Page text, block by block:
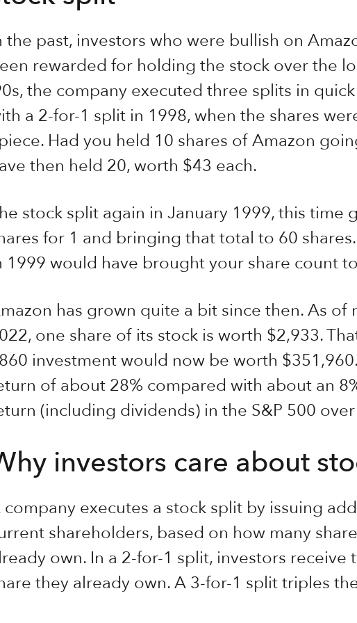
the past, investors who were bullish on
rewarded for holding the stock over the
the company executed three splits in
a 2-for-1 split in 1998, when the shares
Had you held 10 shares of Amazon
then held 20, worth $43 each.
stock split again in January 1999, this time
for 1 and bringing that total to 60
1999 would have brought your share count
has grown quite a bit since then. As of
one share of its stock is worth $2,933.
investment would now be worth $351,960.
of about 28% compared with about an
(including dividends) in the S&P 500
investors care about
company executes a stock split by issuing
shareholders, based on how many
own. In a 2-for-1 split, investors receive
they already own. A 3-for-1 split triples